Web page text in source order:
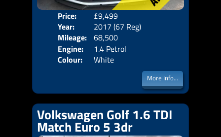
Price:
£9,499
Year:
2017 (67 Reg)
Mileage: 68,500
Engine:
1.4 Petrol
Colour:
White
More Info...
Volkswagen Golf 1.6 TDI
Match Euro 5 3dr